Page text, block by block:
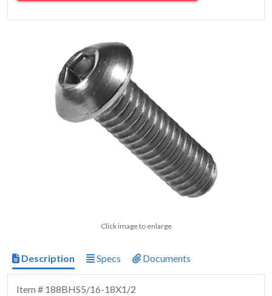
Click image to enlarge
Description Specs Documents
Item # 188BHS5/16-18X1/2